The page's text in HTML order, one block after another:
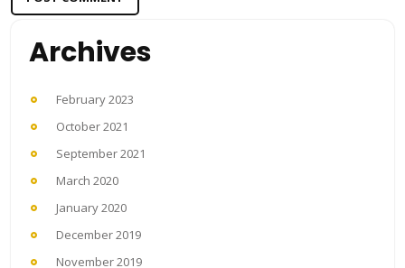
Archives
February 2023
October 2021
September 2021
March 2020
January 2020
December 2019
November 2019